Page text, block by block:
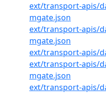
ext/transport-apis/
mgate.json
ext/transport-apis/
mgate.json
ext/transport-apis/
ext/transport-apis/
mgate.json
ext/transport-apis/